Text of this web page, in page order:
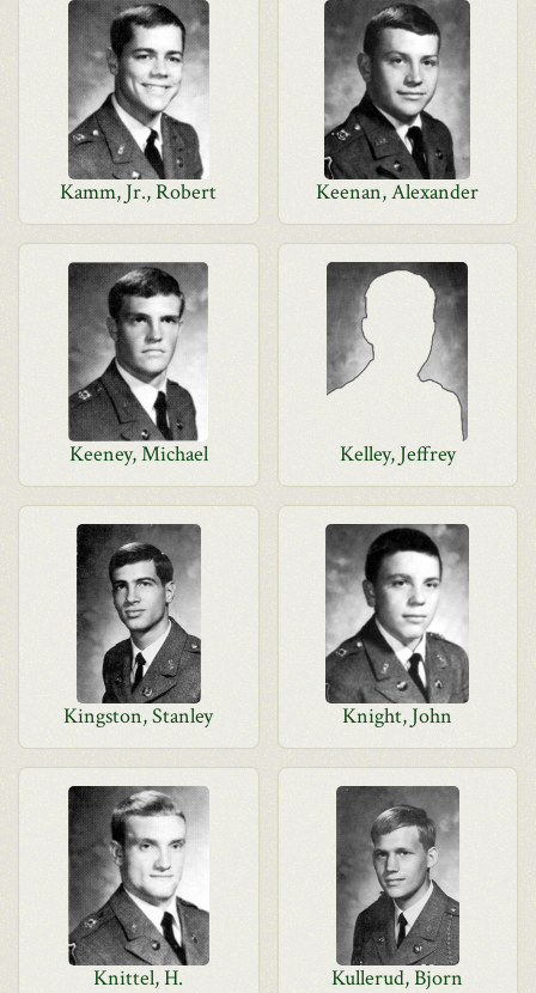
Kamm, Jr., Robert Keenan, Alexander
Keeney, Michael Kelley, Jeffrey
Kingston, Stanley Knight, John
Knittel, H. Kullerud, Bjorn